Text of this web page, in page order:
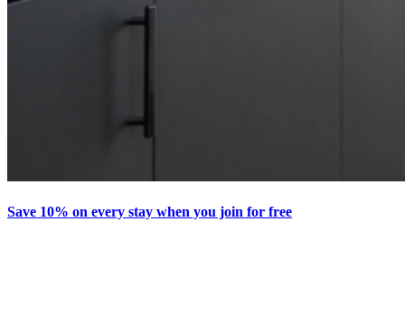
Save 10% on every stay when you join for free